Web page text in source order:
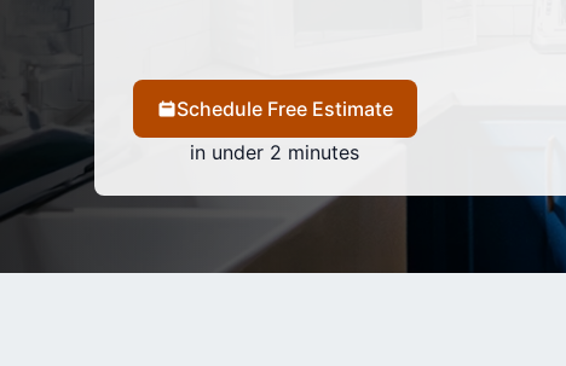
Schedule Free Estimate
in under 2 minutes